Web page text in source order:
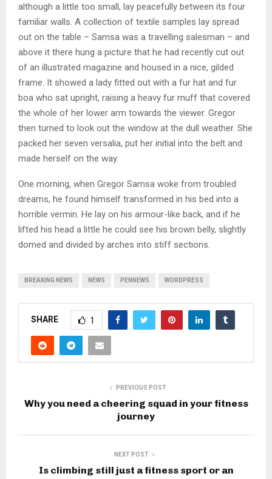
although a little too small, lay peacefully between its four
familiar walls. A collection of textile samples lay spread
out on the table – Samsa was a travelling salesman – and
above it there hung a picture that he had recently cut out
of an illustrated magazine and housed in a nice, gilded
frame. It showed a lady fitted out with a fur hat and fur
boa who sat upright, raising a heavy fur muff that covered
the whole of her lower arm towards the viewer. Gregor
then turned to look out the window at the dull weather. She
packed her seven versalia, put her initial into the belt and
made herself on the way.
One morning, when Gregor Samsa woke from troubled
dreams, he found himself transformed in his bed into a
horrible vermin. He lay on his armour-like back, and if he
lifted his head a little he could see his brown belly, slightly
domed and divided by arches into stiff sections.
BREAKING NEWS NEWS PENNEWS WORDPRESS
SHARE 1
PREVIOUS POST
Why you need a cheering squad in your fitness
journey
NEXT POST
Is climbing still just a fitness sport or an